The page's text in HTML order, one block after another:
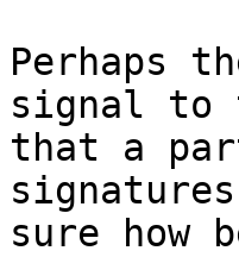
Perhaps
signal to
that a
sure how